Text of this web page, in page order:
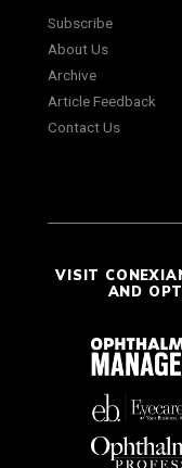
Subscribe
About Us
Archive
Article Feedback
Contact Us
VISIT
AND